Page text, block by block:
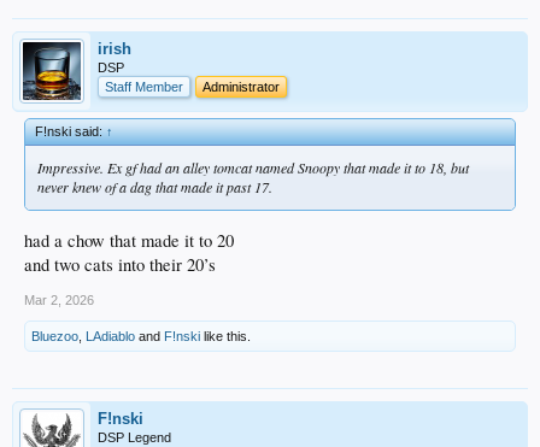
irish
DSP
Staff Member
Administrator
F!nski said:↑
Impressive. Ex gf had an alley tomcat named Snoopy that made it to 18, but
never knew of a dag that made it past 17.
had a chow that made it to 20
and two cats into their 20’s
Mar 2, 2026
Bluezoo LAdiablo and F!nski like this.
F!nski
DSP Legend